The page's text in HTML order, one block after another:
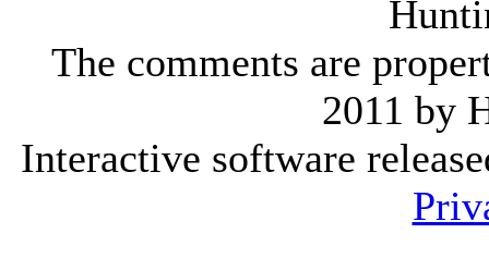
The comments are
2011 by
Interactive software